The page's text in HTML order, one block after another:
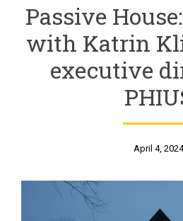
Passive
with Katrin
executive
April 4, 2024